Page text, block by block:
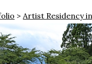
> Artist Residency